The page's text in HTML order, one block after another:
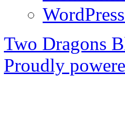
Two Dragons
Proudly